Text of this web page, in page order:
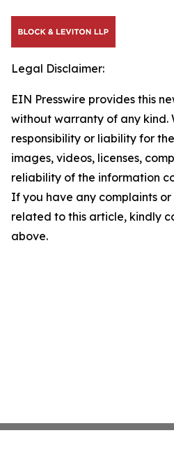
Legal Disclaimer:
EIN Presswire provides this
without warranty of any kind.
responsibility or liability for
images, videos, licenses,
reliability of the information
If you have any complaints or
related to this article, kindly
above.